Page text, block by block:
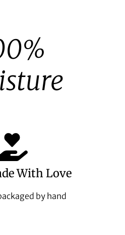
With Love
by hand